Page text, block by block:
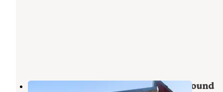
Mountain View Motel and Campground